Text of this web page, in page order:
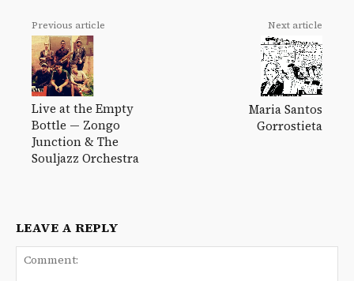
Previous article
Live at the Empty
Bottle — Zongo
Junction & The
Souljazz Orchestra
Next article
Maria Santos
Gorrostieta
LEAVE A REPLY